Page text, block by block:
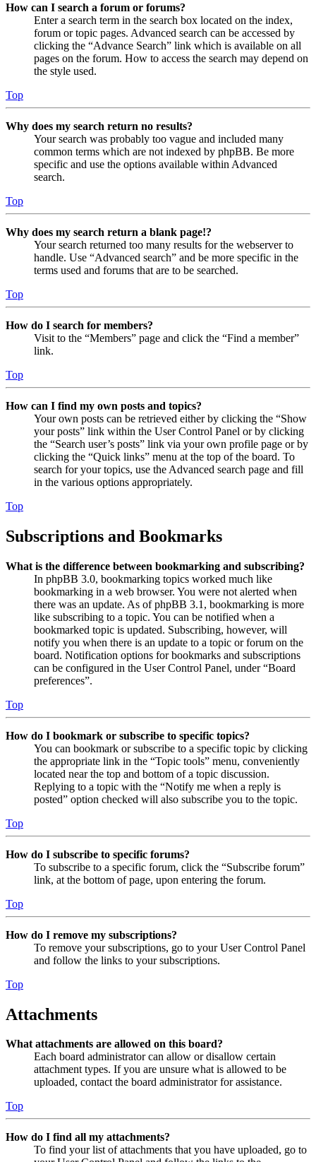
How can I search a forum or forums?
Enter a search term in the search box located on the index,
forum or topic pages. Advanced search can be accessed by
clicking the “Advance Search” link which is available on all
pages on the forum. How to access the search may depend on
the style used.
Top
Why does my search return no results?
Your search was probably too vague and included many
common terms which are not indexed by phpBB. Be more
specific and use the options available within Advanced
search.
Top
Why does my search return a blank page!?
Your search returned too many results for the webserver to
handle. Use “Advanced search” and be more specific in the
terms used and forums that are to be searched.
Top
How do I search for members?
Visit to the “Members” page and click the “Find a member”
link.
Top
How can I find my own posts and topics?
Your own posts can be retrieved either by clicking the “Show
your posts” link within the User Control Panel or by clicking
the “Search user’s posts” link via your own profile page or by
clicking the “Quick links” menu at the top of the board. To
search for your topics, use the Advanced search page and fill
in the various options appropriately.
Top
Subscriptions and Bookmarks
What is the difference between bookmarking and subscribing?
In phpBB 3.0, bookmarking topics worked much like
bookmarking in a web browser. You were not alerted when
there was an update. As of phpBB 3.1, bookmarking is more
like subscribing to a topic. You can be notified when a
bookmarked topic is updated. Subscribing, however, will
notify you when there is an update to a topic or forum on the
board. Notification options for bookmarks and subscriptions
can be configured in the User Control Panel, under “Board
preferences”.
Top
How do I bookmark or subscribe to specific topics?
You can bookmark or subscribe to a specific topic by clicking
the appropriate link in the “Topic tools” menu, conveniently
located near the top and bottom of a topic discussion.
Replying to a topic with the “Notify me when a reply is
posted” option checked will also subscribe you to the topic.
Top
How do I subscribe to specific forums?
To subscribe to a specific forum, click the “Subscribe forum”
link, at the bottom of page, upon entering the forum.
Top
How do I remove my subscriptions?
To remove your subscriptions, go to your User Control Panel
and follow the links to your subscriptions.
Top
Attachments
What attachments are allowed on this board?
Each board administrator can allow or disallow certain
attachment types. If you are unsure what is allowed to be
uploaded, contact the board administrator for assistance.
Top
How do I find all my attachments?
To find your list of attachments that you have uploaded, go to